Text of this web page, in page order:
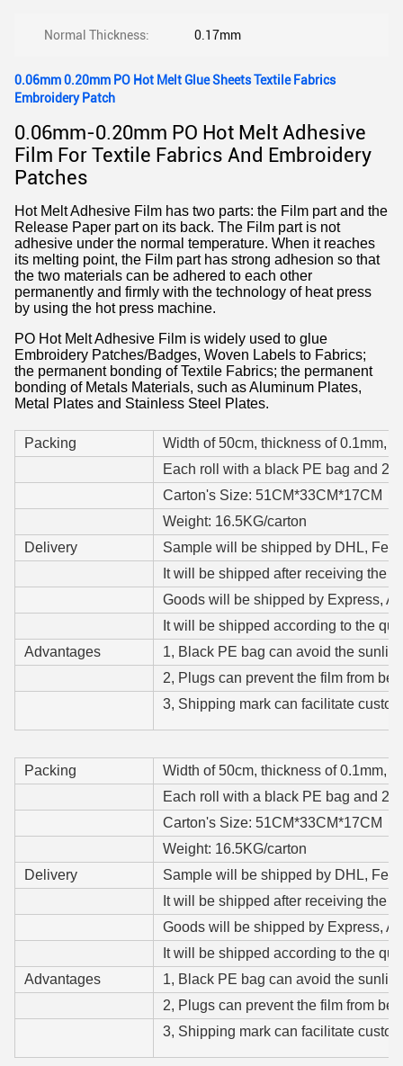
Normal Thickness: 0.17mm
0.06mm 0.20mm PO Hot Melt Glue Sheets Textile Fabrics
Embroidery Patch
0.06mm-0.20mm PO Hot Melt Adhesive
Film For Textile Fabrics And Embroidery
Patches
Hot Melt Adhesive Film has two parts: the Film part and the
Release Paper part on its back. The Film part is not
adhesive under the normal temperature. When it reaches
its melting point, the Film part has strong adhesion so that
the two materials can be adhered to each other
permanently and firmly with the technology of heat press
by using the hot press machine.
PO Hot Melt Adhesive Film is widely used to glue
Embroidery Patches/Badges, Woven Labels to Fabrics;
the permanent bonding of Textile Fabrics; the permanent
bonding of Metals Materials, such as Aluminum Plates,
Metal Plates and Stainless Steel Plates.
Packing
Width of 50cm, thickness of 0.1mm,
Each roll with a black PE bag and 2
Carton's Size: 51CM*33CM*17CM
Weight: 16.5KG/carton
Delivery
Sample will be shipped by DHL,
It will be shipped after receiving the
Goods will be shipped by Express,
It will be shipped according to the
Advantages
1, Black PE bag can avoid the
2, Plugs can prevent the film from
3, Shipping mark can facilitate
Packing
Width of 50cm, thickness of 0.1mm,
Each roll with a black PE bag and 2
Carton's Size: 51CM*33CM*17CM
Weight: 16.5KG/carton
Delivery
Sample will be shipped by DHL,
It will be shipped after receiving the
Goods will be shipped by Express,
It will be shipped according to the
Advantages
1, Black PE bag can avoid the
2, Plugs can prevent the film from
3, Shipping mark can facilitate